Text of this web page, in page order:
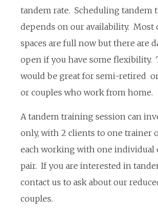
tandem rate. Scheduling tandem
depends on our availability. Most
spaces are full now but there are
open if you have some flexibility.
would be great for semi-retired
or couples who work from home.
A tandem training session can
only, with 2 clients to one trainer
each working with one individual
pair. If you are interested in
contact us to ask about our
couples.